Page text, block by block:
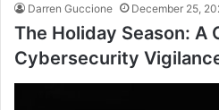
Darren Guccione December 25,
The Holiday Season: A
Cybersecurity